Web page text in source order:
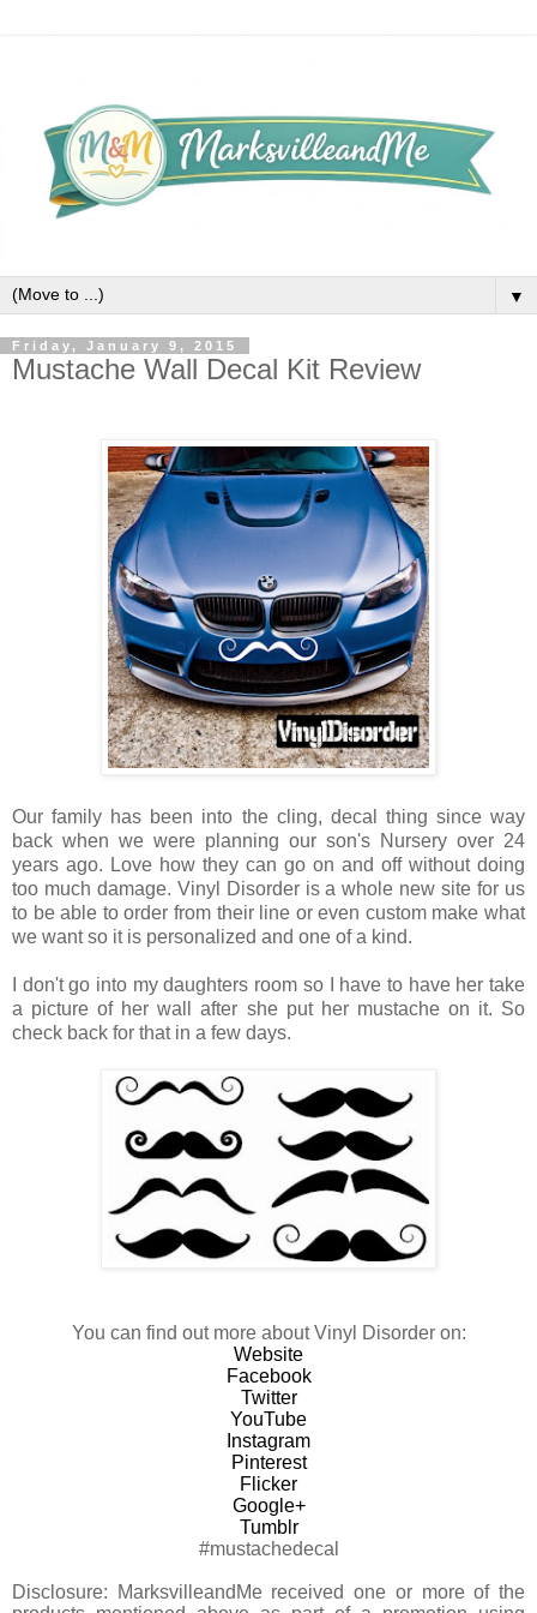
▼
Friday, January 9, 2015
Mustache Wall Decal Kit Review
Our family has been into the cling, decal thing since way
back when we were planning our son's Nursery over 24
years ago. Love how they can go on and off without doing
too much damage. Vinyl Disorder is a whole new site for us
to be able to order from their line or even custom make what
we want so it is personalized and one of a kind.
I don't go into my daughters room so I have to have her take
a picture of her wall after she put her mustache on it. So
check back for that in a few days.
You can find out more about Vinyl Disorder on:
Website
Facebook
Twitter
YouTube
Instagram
Pinterest
Flicker
Google+
Tumblr
#mustachedecal
Disclosure:
MarksvilleandMe received one or more of the